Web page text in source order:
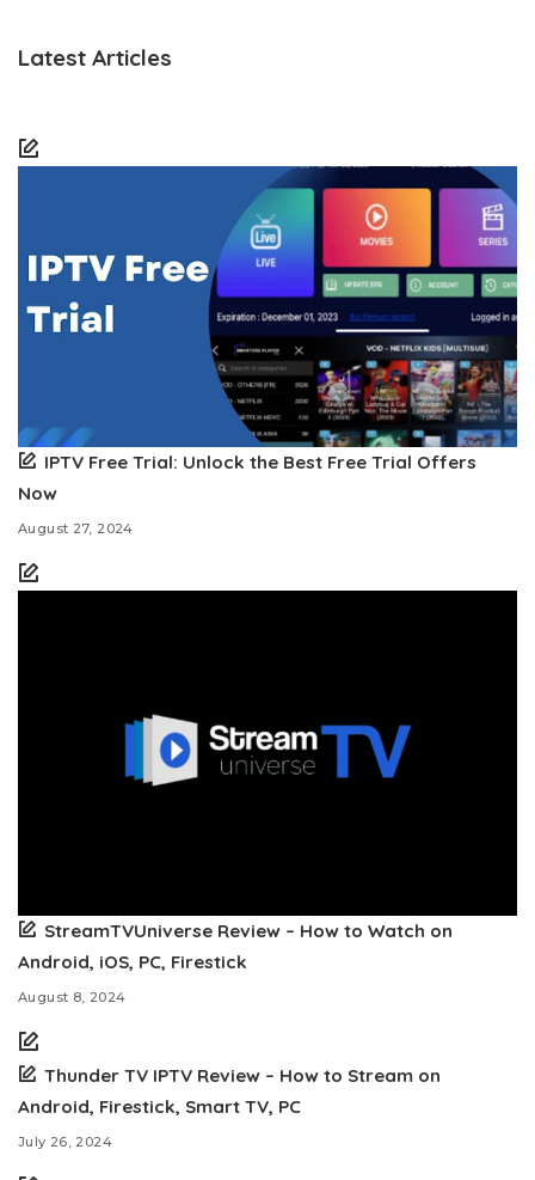
Latest Articles
IPTV Free Trial: Unlock the Best Free Trial Offers
Now
August 27, 2024
StreamTVUniverse Review – How to Watch on
Android, iOS, PC, Firestick
August 8, 2024
Thunder TV IPTV Review – How to Stream on
Android, Firestick, Smart TV, PC
July 26, 2024